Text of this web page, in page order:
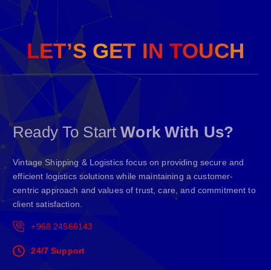
LET’S GET IN TOUCH
Ready To Start Work With Us?
Vintage Shipping & Logistics focus on providing secure and
efficient logistics solutions while maintaining a customer-
centric approach and values of trust, care, and commitment to
client satisfaction.
+968 24566143
24/7 Support